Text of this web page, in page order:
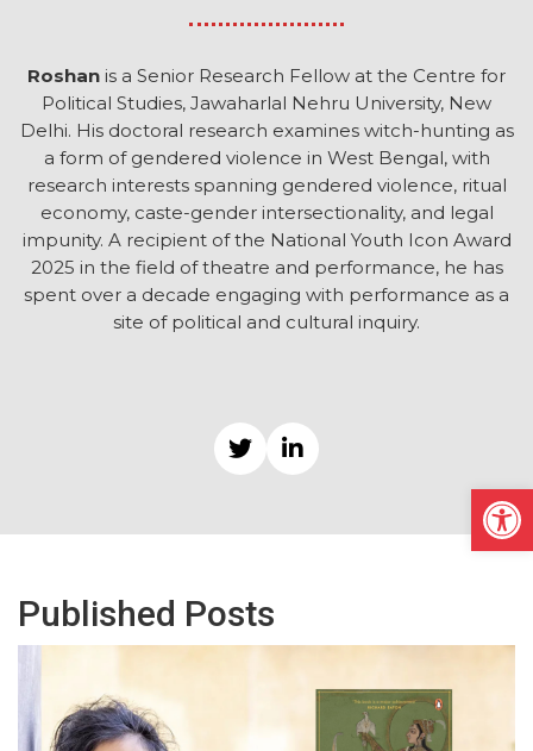
Roshan is a Senior Research Fellow at the Centre for
Political Studies, Jawaharlal Nehru University, New
Delhi. His doctoral research examines witch-hunting as
a form of gendered violence in West Bengal, with
research interests spanning gendered violence, ritual
economy, caste-gender intersectionality, and legal
impunity. A recipient of the National Youth Icon Award
2025 in the field of theatre and performance, he has
spent over a decade engaging with performance as a
site of political and cultural inquiry.
Published Posts